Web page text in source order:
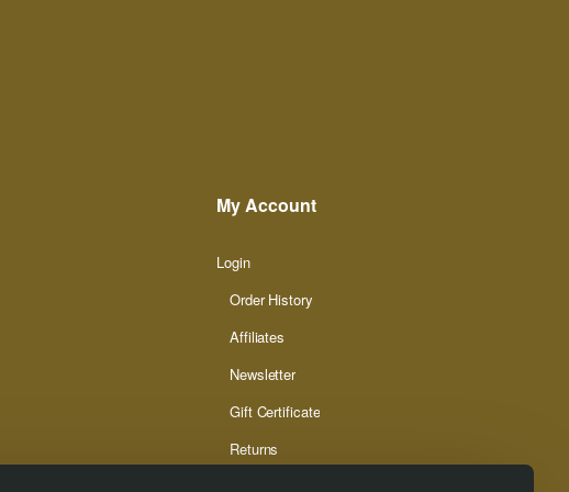
My Account
Login
Order History
Affiliates
Newsletter
Gift Certificate
Returns